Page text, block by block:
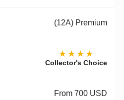
(12A) Premium
★★★★
Collector's Choice
From 700 USD